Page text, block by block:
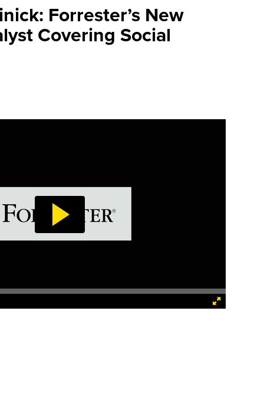
Forrester’s New
Covering Social